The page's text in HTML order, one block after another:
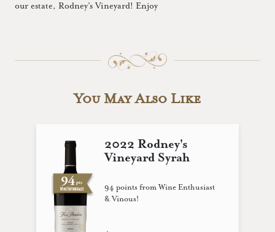
our estate, Rodney’s Vineyard! Enjoy
You May Also Like
2022 Rodney's
Vineyard Syrah
94 points from Wine Enthusiast
& Vinous!